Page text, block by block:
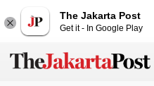
The Jakarta Post
Get it - In Google Play